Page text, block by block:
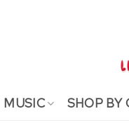
MUSIC SHOP BY